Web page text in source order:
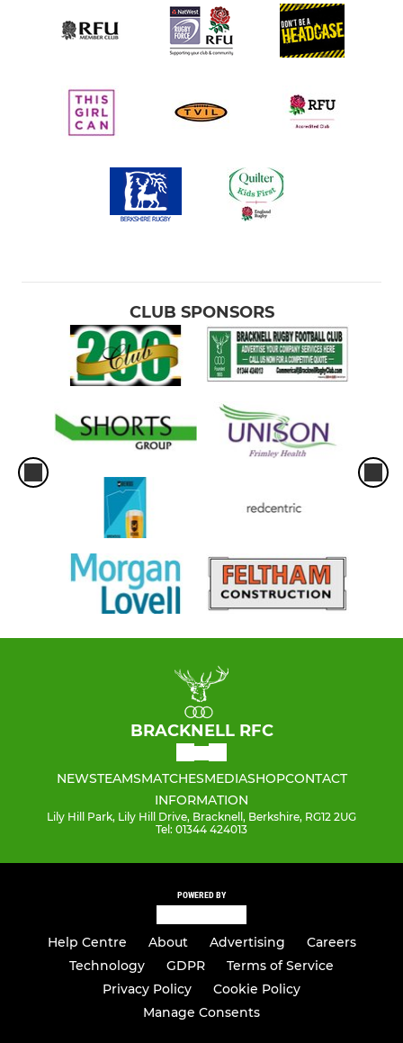
CLUB SPONSORS
BRACKNELL RFC
NEWSTEAMSMATCHESMEDIASHOPCONTACT
INFORMATION
Lily Hill Park, Lily Hill Drive, Bracknell, Berkshire, RG12 2UG
Tel: 01344 424013
POWERED BY
Help Centre About Advertising
Careers
Technology
GDPR
Terms of Service
Privacy Policy
Cookie Policy
Manage Consents